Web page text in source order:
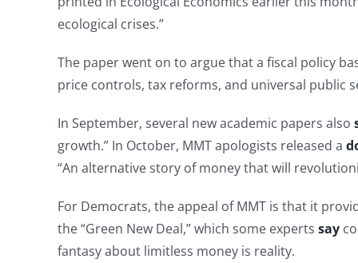
ecological crises.”
The paper went on to argue that a fiscal policy
price controls, tax reforms, and universal public
In September, several new academic papers also
growth.” In October, MMT apologists released a
“An alternative story of money that will
For Democrats, the appeal of MMT is that it
the “Green New Deal,” which some experts say
fantasy about limitless money is reality.